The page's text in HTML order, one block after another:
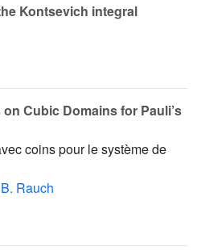
Kontsevich integral
Cubic Domains for Pauli’s
coins pour le système de
Rauch